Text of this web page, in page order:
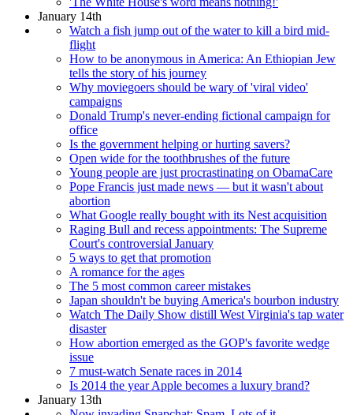
January 14th
Watch a fish jump out of the water to kill a bird mid-
flight
How to be anonymous in America: An Ethiopian Jew
tells the story of his journey
Why moviegoers should be wary of 'viral video'
campaigns
Donald Trump's never-ending fictional campaign for
office
Is the government helping or hurting savers?
Open wide for the toothbrushes of the future
Young people are just procrastinating on ObamaCare
Pope Francis just made news — but it wasn't about
abortion
What Google really bought with its Nest acquisition
Raging Bull and recess appointments: The Supreme
Court's controversial January
5 ways to get that promotion
A romance for the ages
The 5 most common career mistakes
Japan shouldn't be buying America's bourbon industry
Watch The Daily Show distill West Virginia's tap water
disaster
How abortion emerged as the GOP's favorite wedge
issue
7 must-watch Senate races in 2014
Is 2014 the year Apple becomes a luxury brand?
January 13th